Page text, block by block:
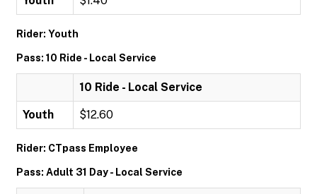
Rider: Youth
Pass: 10 Ride - Local Service
10 Ride - Local Service
Youth $12.60
Rider: CTpass Employee
Pass: Adult 31 Day - Local Service